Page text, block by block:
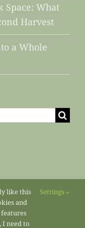
Space: What
Harvest
a Whole
like this
and
I need to
Settings